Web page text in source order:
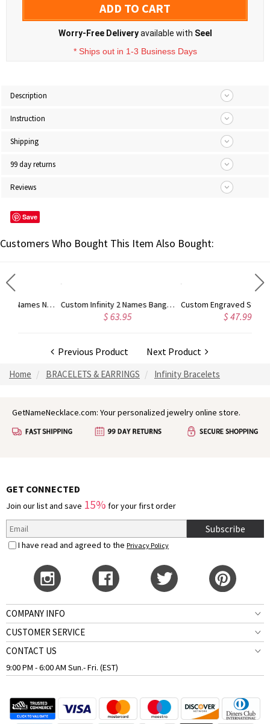
ADD TO CART
Worry-Free Deliveryavailable with Seel
* Ships out in 1-3 Business Days
Description
Instruction
Shipping
99 day returns
Reviews
Save
Customers Who Bought This Item Also Bought:
Double Heart Infinity Names Necklace Sterling Silver Custom Infinity 2 Names Bangle Sterling Silver
Previous Product Next Product
Home BRACELETS & EARRINGS Infinity Bracelets
GetNameNecklace.com: Your personalized jewelry online store.
GET CONNECTED
Join our list and save 15% for your first order
Subscribe
I have read and agreed to the Privacy Policy
COMPANY INFO
CUSTOMER SERVICE
CONTACT US
9:00 PM - 6:00 AM Sun.- Fri. (EST)